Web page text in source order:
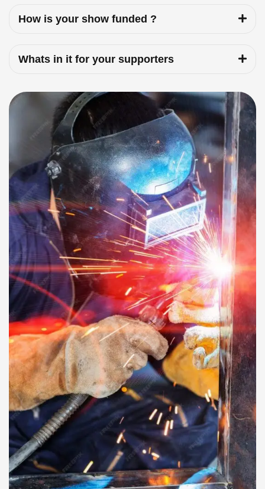
How is your show funded ?
Whats in it for your supporters